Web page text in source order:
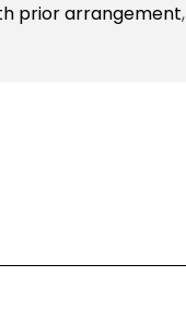
prior arrangement,